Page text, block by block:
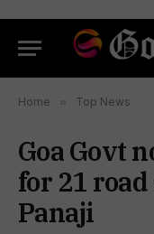
Home » Top News
Goa Govt
for 21
Panaji